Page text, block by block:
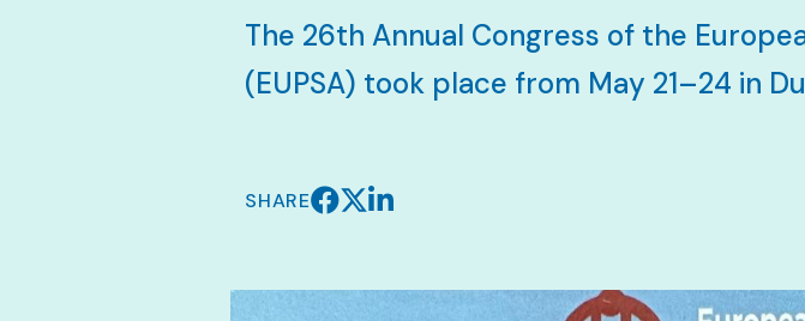
The 26th Annual Congress of the
(EUPSA) took place from May 21–24 in
SHARE